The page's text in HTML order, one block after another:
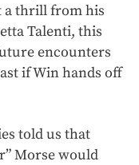
a thrill from his
Talenti, this
encounters
if Win hands off
told us that
Morse would